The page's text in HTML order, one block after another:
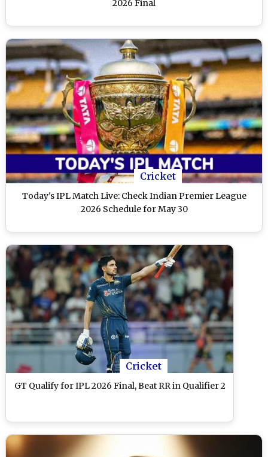
2026 Final
Cricket
Today's IPL Match Live: Check Indian Premier League
2026 Schedule for May 30
Cricket
GT Qualify for IPL 2026 Final, Beat RR in Qualifier 2